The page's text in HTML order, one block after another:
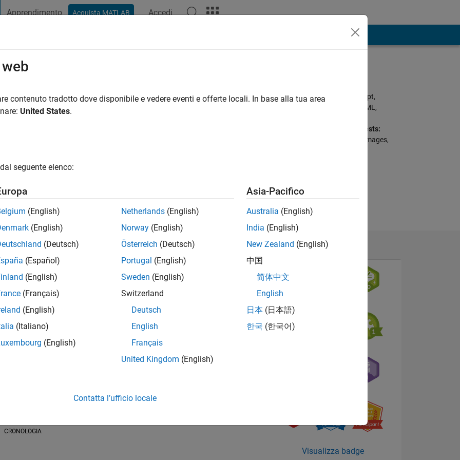
Apprendimento Acquista MATLAB Accedi
source program manager, maker, and coffee drinker.
Python, C, Javascript,
MATLAB, Ruby, HTML,
Professional Interests:
AI for Signals and Images,
Cody ThingSpeak
CRONOLOGIA
Visualizza badge
contenuto tradotto dove disponibile e vedere eventi e offerte locali. In base alla tua area
United States.
seguente elenco:
(English)
(English)
(Deutsch)
(Español)
(English)
(Français)
(English)
(Italiano)
(English)
Netherlands (English)
Norway (English)
Österreich (Deutsch)
Portugal (English)
Sweden (English)
Switzerland
Deutsch
English
Français
United Kingdom (English)
Asia-Pacifico
Australia (English)
India (English)
New Zealand (English)
中国
简体中文
English
日本 (日本語)
한국 (한국어)
Contatta l’ufficio locale